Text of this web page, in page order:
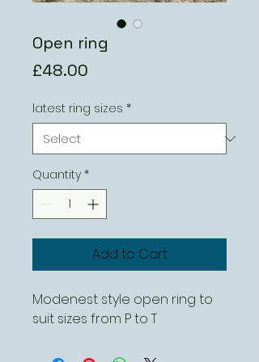
Open ring
£48.00
latest ring sizes *
Quantity *
Add to Cart
Modenest style open ring to
suit sizes from P to T